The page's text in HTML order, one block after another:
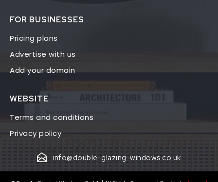
FOR BUSINESSES
Pricing plans
Advertise with us
Add your domain
WEBSITE
Terms and conditions
Privacy policy
info@double-glazing-windows.co.uk